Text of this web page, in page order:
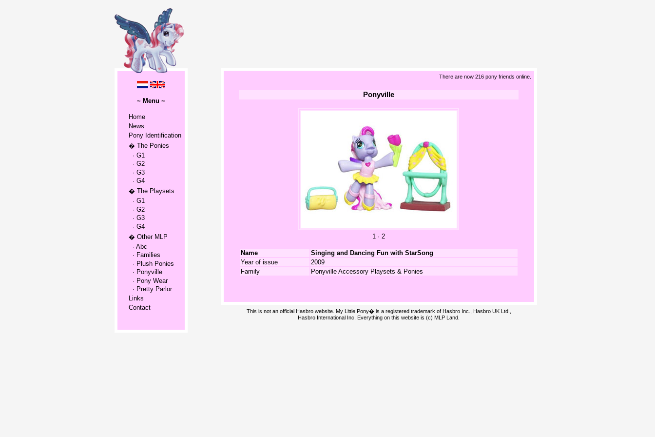
~ Menu ~
Home
News
Pony Identification
� The Ponies
· G1
· G2
· G3
· G4
� The Playsets
· G1
· G2
· G3
· G4
� Other MLP
· Abc
· Families
· Plush Ponies
· Ponyville
· Pony Wear
· Pretty Parlor
Links
Contact
There are now 216 pony friends online.
Ponyville
1 · 2
Name
Singing and Dancing Fun with StarSong
Year of issue
2009
Family
Ponyville Accessory Playsets & Ponies
This is not an official Hasbro website. My Little Pony� is a registered trademark of Hasbro Inc., Hasbro UK Ltd.,
Hasbro International Inc. Everything on this website is (c) MLP Land.